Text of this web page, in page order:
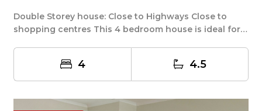
Double Storey house: Close to Highways Close to
shopping centres This 4 bedroom house is ideal for
4 4.5